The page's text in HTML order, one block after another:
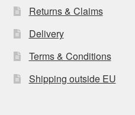
Returns & Claims
Delivery
Terms & Conditions
Shipping outside EU